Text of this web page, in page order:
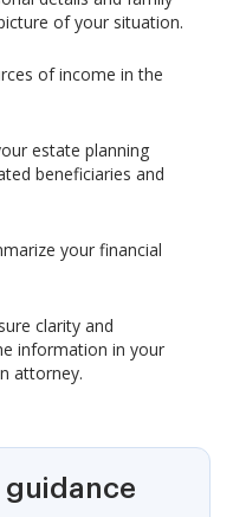
of your situation.
of income in the
estate planning
beneficiaries and
your financial
clarity and
information in your
attorney.
guidance